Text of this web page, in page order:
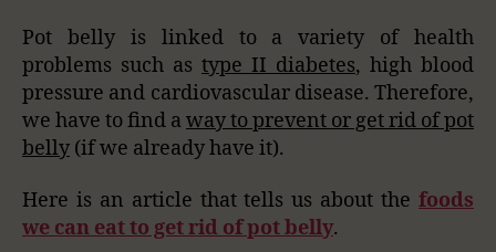
Pot belly is linked to a variety of health
problems such as type II diabetes, high blood
pressure and cardiovascular disease. Therefore,
we have to find away to prevent or get rid of pot
belly (if we already have it).
Here is an article that tells us about the foods
we can eat to get rid of pot belly.